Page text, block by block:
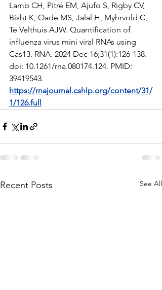
Lamb CH, Pitré EM, Ajufo S, Rigby CV,
Bisht K, Oade MS, Jalal H, Myhrvold C,
Te Velthuis AJW. Quantification of
influenza virus mini viral RNAs using
Cas13. RNA. 2024 Dec 16;31(1):126-138.
doi: 10.1261/rna.080174.124. PMID:
39419543.
https://rnajournal.cshlp.org/content/31/
1/126.full
Recent Posts See All